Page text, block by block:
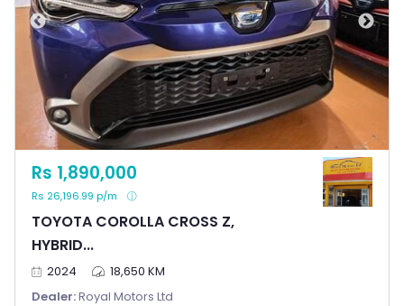
TOYOTA COROLLA CROSS Z,
HYBRID...
Rs 1,890,000
Rs 26,196.99 p/m
2024
18,650 KM
Dealer:Royal Motors Ltd